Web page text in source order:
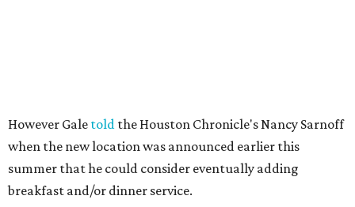
However Gale told the Houston Chronicle's Nancy Sarnoff
when the new location was announced earlier this
summer that he could consider eventually adding
breakfast and/or dinner service.